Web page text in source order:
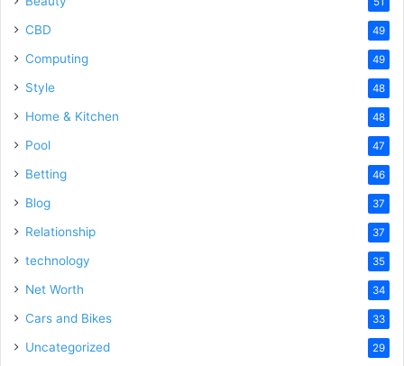
CBD 49
Computing 49
Style 48
Home & Kitchen 48
Pool 47
Betting 46
Blog 37
Relationship 37
technology 35
Net Worth 34
Cars and Bikes 33
Uncategorized 29